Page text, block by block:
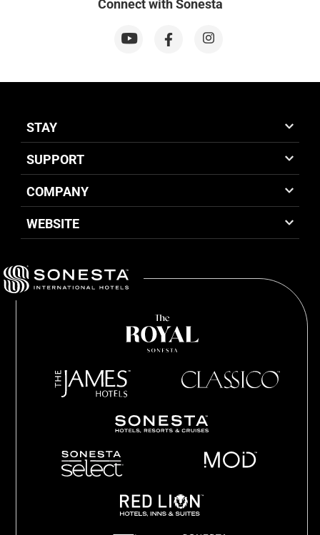
Connect with Sonesta
STAY
SUPPORT
COMPANY
WEBSITE